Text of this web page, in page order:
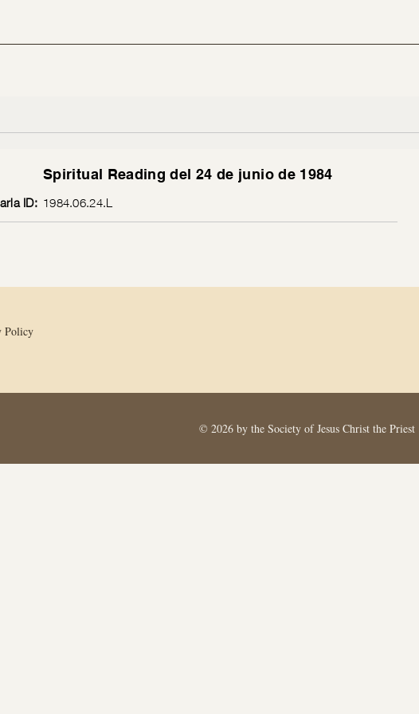
Spiritual Reading del 24 de junio de 1984
ID: 1984.06.24.L
Policy
© 2026 by the Society of Jesus Christ the Priest